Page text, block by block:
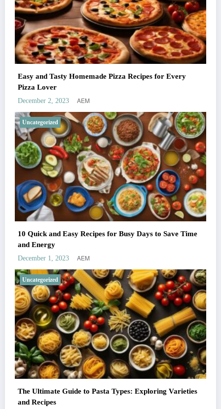
Easy and Tasty Homemade Pizza Recipes for Every
Pizza Lover
December 2, 2023 AEM
Uncategorized
10 Quick and Easy Recipes for Busy Days to Save Time
and Energy
December 1, 2023 AEM
Uncategorized
The Ultimate Guide to Pasta Types: Exploring Varieties
and Recipes